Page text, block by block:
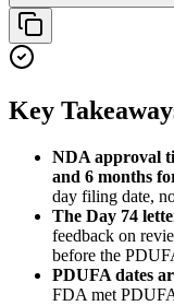
Key
NDA approval
and 6 months
day filing date,
The Day 74
feedback on
before the
PDUFA dates
FDA met